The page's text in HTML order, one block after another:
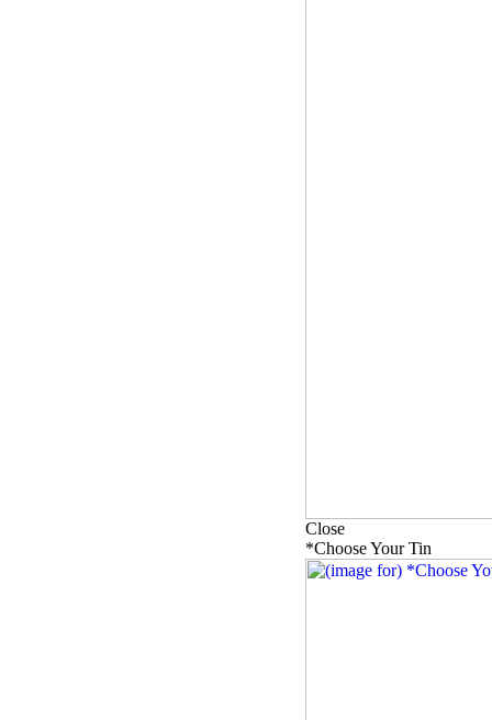
Close
*Choose Your Tin